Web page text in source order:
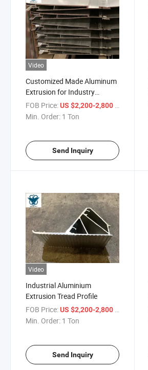
Video
Customized Made Aluminum
Extrusion for Industry
Application
FOB Price:US $2,200-2,800
Min. Order: 1 Ton
Send Inquiry
Video
Industrial Aluminium
Extrusion Tread Profile
FOB Price:US $2,200-2,800 / Ton
Min. Order: 1 Ton
Send Inquiry